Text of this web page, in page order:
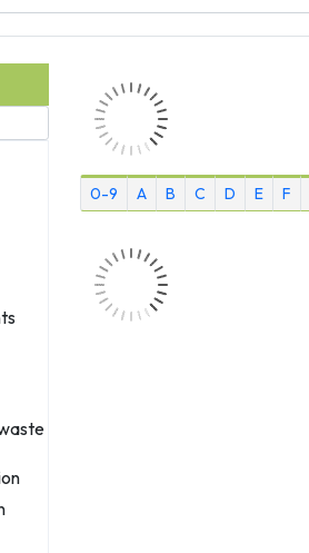
0-9 A B C D E F